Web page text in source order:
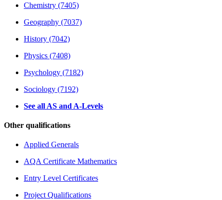
Chemistry (7405)
Geography (7037)
History (7042)
Physics (7408)
Psychology (7182)
Sociology (7192)
See all AS and A-Levels
Other qualifications
Applied Generals
AQA Certificate Mathematics
Entry Level Certificates
Project Qualifications